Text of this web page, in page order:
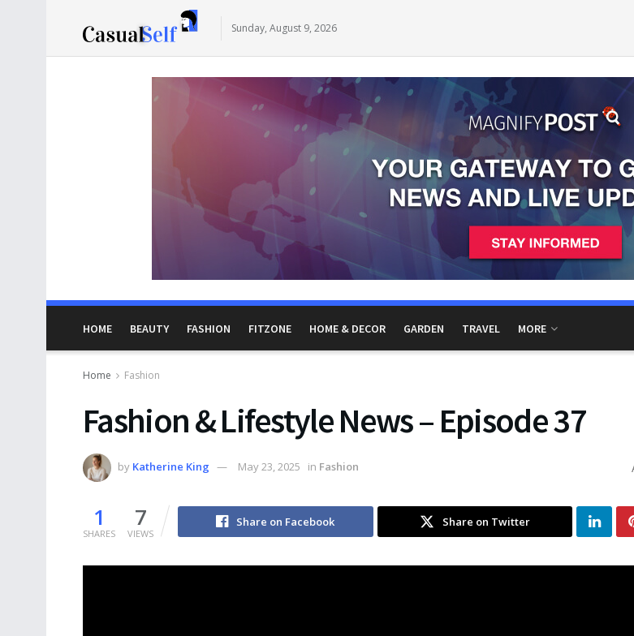
Sunday, August 9, 2026
HOME BEAUTY FASHION FITZONE HOME & DECOR GARDEN TRAVEL MORE
Home Fashion
Fashion & Lifestyle News – Episode 37
by Katherine King May 23, 2025 in Fashion
1
SHARES
7
VIEWS
Share on Facebook Share on Twitter